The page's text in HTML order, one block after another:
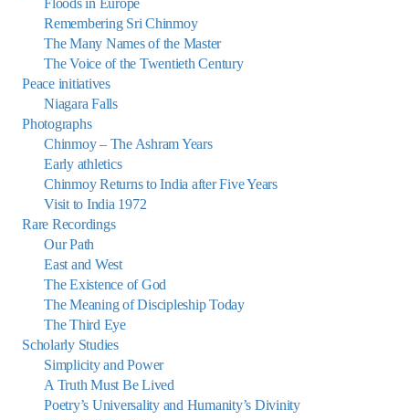
Remembering Sri Chinmoy
The Many Names of the Master
The Voice of the Twentieth Century
Peace initiatives
Niagara Falls
Photographs
Chinmoy – The Ashram Years
Early athletics
Chinmoy Returns to India after Five Years
Visit to India 1972
Rare Recordings
Our Path
East and West
The Existence of God
The Meaning of Discipleship Today
The Third Eye
Scholarly Studies
Simplicity and Power
A Truth Must Be Lived
Poetry’s Universality and Humanity’s Divinity